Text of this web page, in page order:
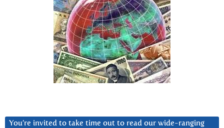
You’re invited to take time out to read our wide-ranging